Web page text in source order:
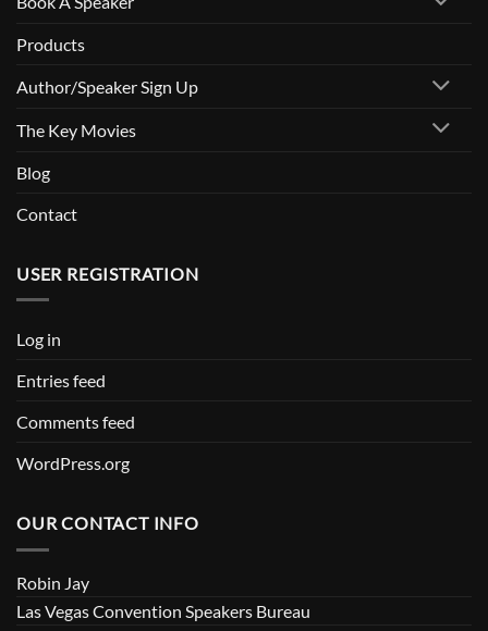
Products
Author/Speaker Sign Up
The Key Movies
Blog
Contact
USER REGISTRATION
Log in
Entries feed
Comments feed
WordPress.org
OUR CONTACT INFO
Robin Jay
Las Vegas Convention Speakers Bureau